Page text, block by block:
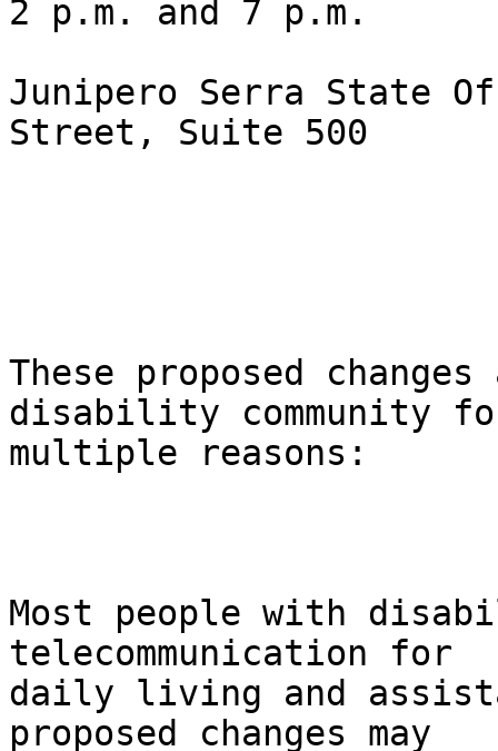
2 p.m. and 7 p.m.
Junipero Serra State
Street, Suite 500
These proposed
disability community
multiple reasons:
Most people with
telecommunication for
daily living and
proposed changes may